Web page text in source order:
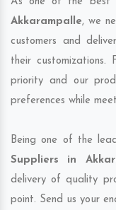
Akkarampalle, we
customers and
their customizations.
priority and our
preferences while
Being one of the
Suppliers in
delivery of quality
point. Send us your